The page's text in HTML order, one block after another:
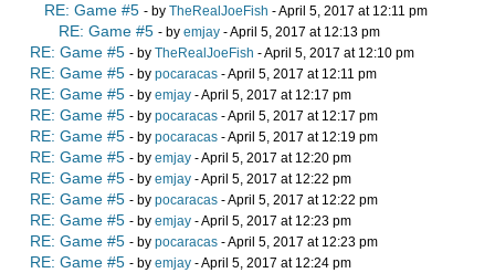
RE: Game #5 - by TheRealJoeFish - April 5, 2017 at 12:11 pm
RE: Game #5 - by emjay - April 5, 2017 at 12:13 pm
RE: Game #5 - by TheRealJoeFish - April 5, 2017 at 12:10 pm
RE: Game #5 - by pocaracas - April 5, 2017 at 12:11 pm
RE: Game #5 - by emjay - April 5, 2017 at 12:17 pm
RE: Game #5 - by pocaracas - April 5, 2017 at 12:17 pm
RE: Game #5 - by pocaracas - April 5, 2017 at 12:19 pm
RE: Game #5 - by emjay - April 5, 2017 at 12:20 pm
RE: Game #5 - by emjay - April 5, 2017 at 12:22 pm
RE: Game #5 - by pocaracas - April 5, 2017 at 12:22 pm
RE: Game #5 - by emjay - April 5, 2017 at 12:23 pm
RE: Game #5 - by pocaracas - April 5, 2017 at 12:23 pm
RE: Game #5 - by emjay - April 5, 2017 at 12:24 pm